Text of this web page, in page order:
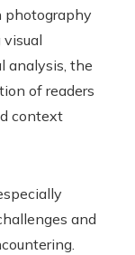
analysis, the
of readers
context
and